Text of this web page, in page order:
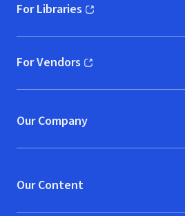
For Libraries
(opens in new window)
For Vendors
(opens in new window)
Our Company
Our Content